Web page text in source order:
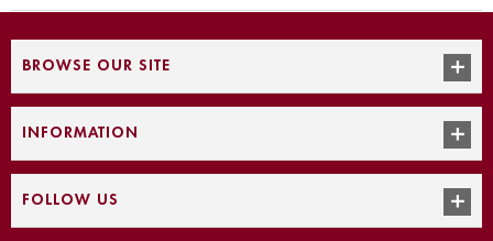
BROWSE OUR SITE
INFORMATION
FOLLOW US